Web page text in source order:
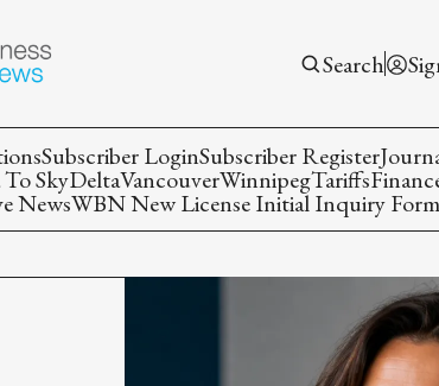
Search
Subscriber LoginSubscriber Register
To SkyDeltaVancouverWinnipegTariffs
NewsWBN New License Initial Inquiry Form